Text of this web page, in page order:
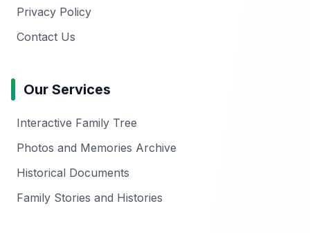
Privacy Policy
Contact Us
Our Services
Interactive Family Tree
Photos and Memories Archive
Historical Documents
Family Stories and Histories